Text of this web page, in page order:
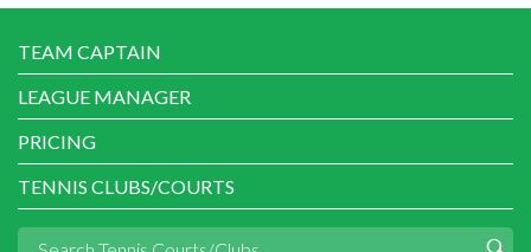
TEAM CAPTAIN
LEAGUE MANAGER
PRICING
TENNIS CLUBS/COURTS